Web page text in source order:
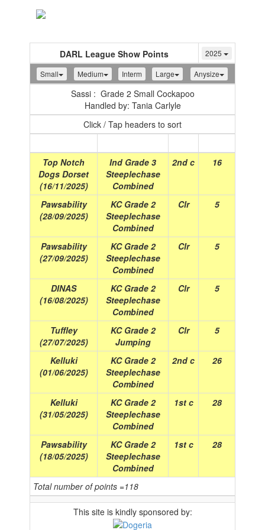
DARL League Show Points 2025
Small Medium Interm Large Anysize
Sassi : Grade 2 Small Cockapoo
Handled by: Tania Carlyle
Click / Tap headers to sort
Top Notch
Dogs Dorset
(16/11/2025)
Ind Grade 3
Steeplechase
Combined
2nd c 16
Pawsability
(28/09/2025)
KC Grade 2
Steeplechase
Combined
Clr 5
Pawsability
(27/09/2025)
KC Grade 2
Steeplechase
Combined
Clr 5
DINAS
(16/08/2025)
KC Grade 2
Steeplechase
Combined
Clr 5
Tuffley
(27/07/2025)
KC Grade 2
Jumping
Clr 5
Kelluki
(01/06/2025)
KC Grade 2
Steeplechase
Combined
2nd c 26
Kelluki
(31/05/2025)
KC Grade 2
Steeplechase
Combined
1st c 28
Pawsability
(18/05/2025)
KC Grade 2
Steeplechase
Combined
1st c 28
Total number of points =118
This site is kindly sponsored by: